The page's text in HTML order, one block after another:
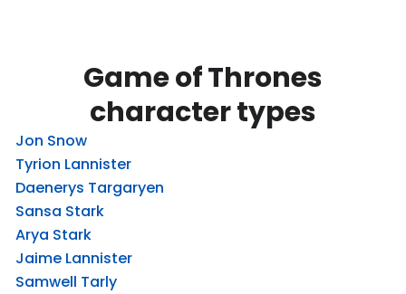
Game of Thrones
character types
Jon Snow
Tyrion Lannister
Daenerys Targaryen
Sansa Stark
Arya Stark
Jaime Lannister
Samwell Tarly